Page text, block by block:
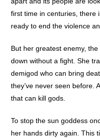
first time in centuries, there
ready to end the violence
But her greatest enemy,
down without a fight. She
demigod who can bring
they’ve never seen before.
that can kill gods.
To stop the sun goddess
her hands dirty again. This